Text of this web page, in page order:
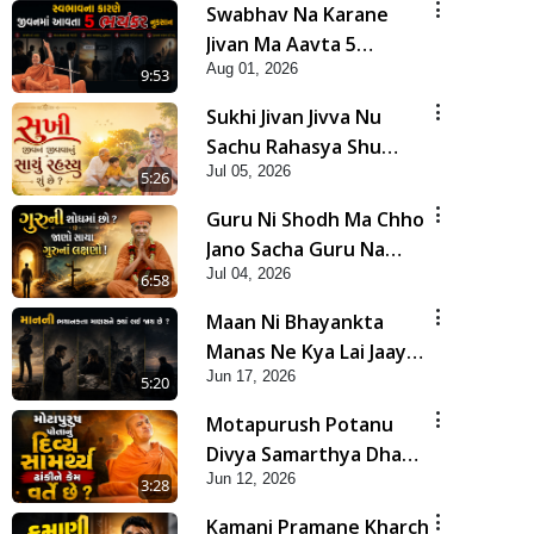
9:53
Swabhav Na Karane
Jivan Ma Aavta 5
Bhayankar Nuksan |
HDH Swamishri
Aug 01, 2026
5:26
Sukhi Jivan Jivva Nu
Sachu Rahasya Shu
Chhe? | HDH Swamishri
Jul 05, 2026
6:58
Guru Ni Shodh Ma Chho
Jano Sacha Guru Na
Lakshano | HDH
Swamishri
Jul 04, 2026
5:20
Maan Ni Bhayankta
Manas Ne Kya Lai Jaay
Chhe? | HDH Swamishri
Jun 17, 2026
3:28
Motapurush Potanu
Divya Samarthya Dhanki
Ne Kem Varte Chhe? |
HDH Swamishri
Jun 12, 2026
Kamani Pramane Kharch